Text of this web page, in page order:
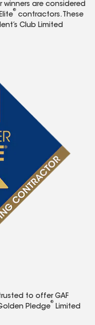
winners are considered
®
contractors. These
Club Limited
to offer GAF
Pledge
®
Limited